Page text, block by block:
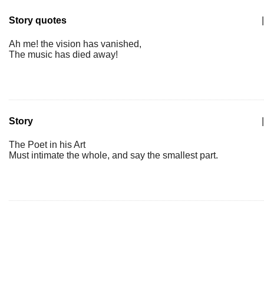
Story quotes
Ah me! the vision has vanished,
The music has died away!
Story
The Poet in his Art
Must intimate the whole, and say the smallest part.